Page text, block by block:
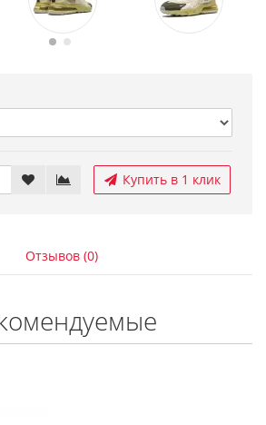
Купить в 1 клик
Отзывов (0)